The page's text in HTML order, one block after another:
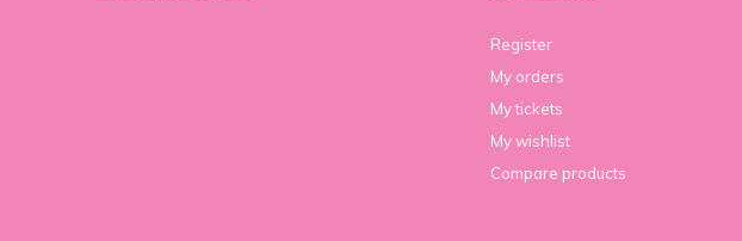
Register
My orders
My tickets
My wishlist
Compare products